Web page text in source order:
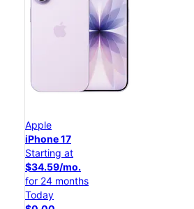
Apple
iPhone 17
Starting at
$34.59/mo.
for 24 months
Today